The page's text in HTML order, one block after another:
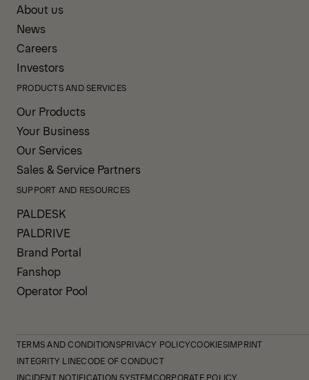
About us
News
Careers
Investors
PRODUCTS AND SERVICES
Our Products
Your Business
Our Services
Sales & Service Partners
SUPPORT AND RESOURCES
PALDESK
PALDRIVE
Brand Portal
Fanshop
Operator Pool
TERMS AND CONDITIONSPRIVACY POLICYCOOKIESIMPRINT
INTEGRITY LINECODE OF CONDUCT
INCIDENT NOTIFICATION SYSTEMCORPORATE POLICY